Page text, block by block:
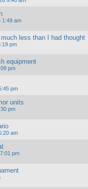
1:49 am
less than I had thought
pm
equipment
pm
pm
units
pm
am
pm